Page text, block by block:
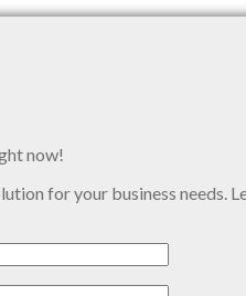
now!
for your business needs.